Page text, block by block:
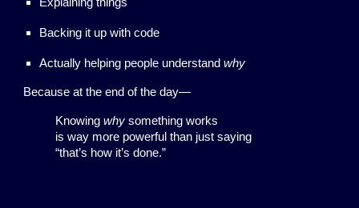
Backing it up with code
Actually helping people understandwhy
Because at the end of the day—
Knowingwhy something works
is way more powerful than just saying
“that’s how it’s done.”